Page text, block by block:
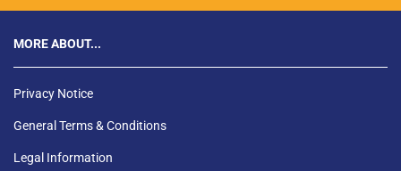
MORE ABOUT...
Privacy Notice
General Terms & Conditions
Legal Information